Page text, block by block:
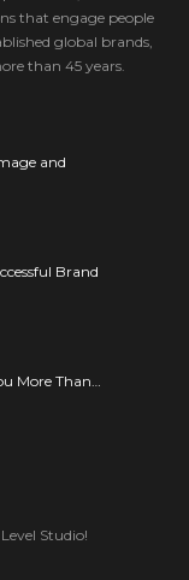
that engage people
global brands,
than 45 years.
and
Brand
More Than…
Studio!